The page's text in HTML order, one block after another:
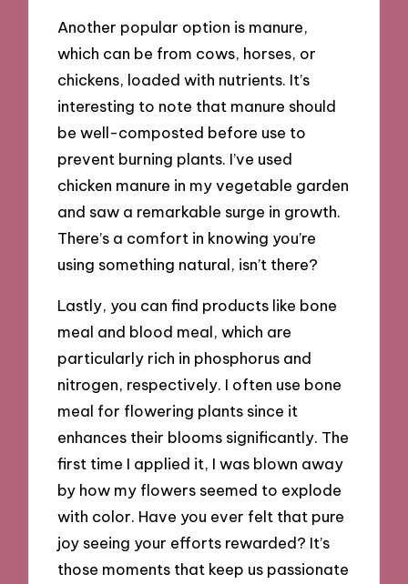
Another popular option is manure,
which can be from cows, horses, or
chickens, loaded with nutrients. It’s
interesting to note that manure should
be well-composted before use to
prevent burning plants. I’ve used
chicken manure in my vegetable garden
and saw a remarkable surge in growth.
There’s a comfort in knowing you’re
using something natural, isn’t there?
Lastly, you can find products like bone
meal and blood meal, which are
particularly rich in phosphorus and
nitrogen, respectively. I often use bone
meal for flowering plants since it
enhances their blooms significantly. The
first time I applied it, I was blown away
by how my flowers seemed to explode
with color. Have you ever felt that pure
joy seeing your efforts rewarded? It’s
those moments that keep us passionate